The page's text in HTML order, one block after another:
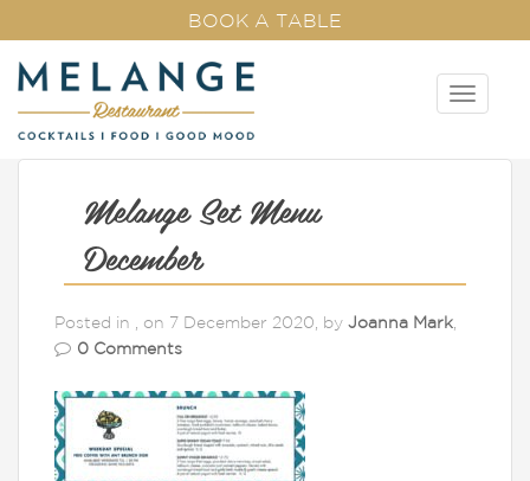
T
a
Melange Set Menu
December
Posted in , on 7 December 2020, by Joanna Mark,
0 Comments
BOOK A TABLE